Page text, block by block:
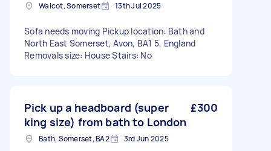
Walcot, Somerset 13th Jul 2025
Sofa needs moving Pickup location: Bath and
North East Somerset, Avon, BA1 5, England
Removals size: House Stairs: No
Pick up a headboard (super
king size) from bath to London
£300
Bath, Somerset, BA2 3rd Jun 2025